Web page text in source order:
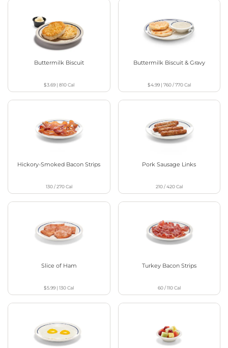
Buttermilk Biscuit
$3.69| 810Cal
Buttermilk Biscuit & Gravy
$4.99| 760 / 770Cal
Hickory-Smoked Bacon Strips
130 / 270Cal
Pork Sausage Links
210 / 420Cal
Slice of Ham
$5.99 |130Cal
Turkey Bacon Strips
60 / 110Cal